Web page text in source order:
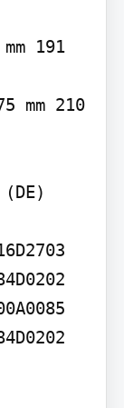
191
mm 210